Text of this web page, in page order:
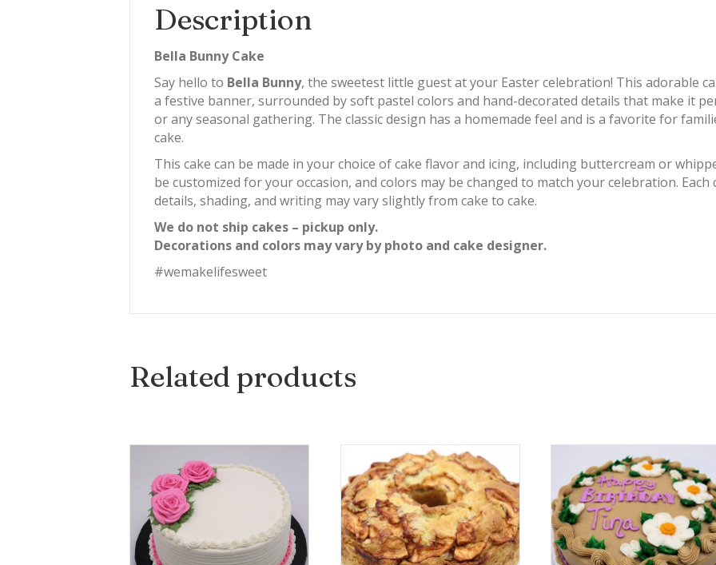
Description
Bella Bunny Cake
Say hello to Bella Bunny, the sweetest little guest at your Easter celebration! This adorable
a festive banner, surrounded by soft pastel colors and hand-decorated details that make it
or any seasonal gathering. The classic design has a homemade feel and is a favorite for
cake.
This cake can be made in your choice of cake flavor and icing, including buttercream or
be customized for your occasion, and colors may be changed to match your celebration.
details, shading, and writing may vary slightly from cake to cake.
We do not ship cakes – pickup only.
Decorations and colors may vary by photo and cake designer.
#wemakelifesweet
Related products